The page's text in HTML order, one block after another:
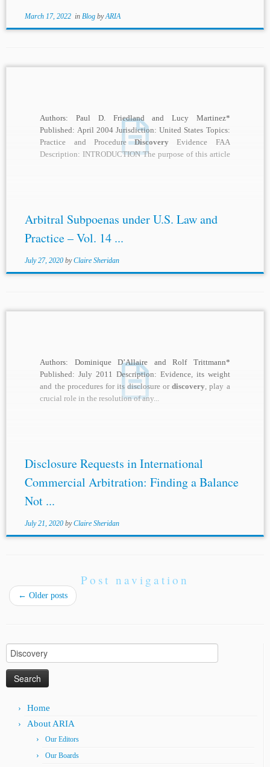
March 17, 2022in Blog byARIA
Authors: Paul D. Friedland and Lucy Martinez*
Published: April 2004 Jurisdiction: United States Topics:
Practice and ProcedureDiscovery Evidence FAA
Description: INTRODUCTION The purpose of this article
Arbitral Subpoenas under U.S. Law and
Practice – Vol. 14 ...
July 27, 2020 byClaire Sheridan
Authors: Dominique D’Allaire and Rolf Trittmann*
Published: July 2011 Description: Evidence, its weight
and the procedures for its disclosure ordiscovery, play a
crucial role in the resolution of any...
Disclosure Requests in International
Commercial Arbitration: Finding a Balance
Not ...
July 21, 2020 byClaire Sheridan
Post navigation
← Older posts
Search
for:
Home
About ARIA
Our Editors
Our Boards